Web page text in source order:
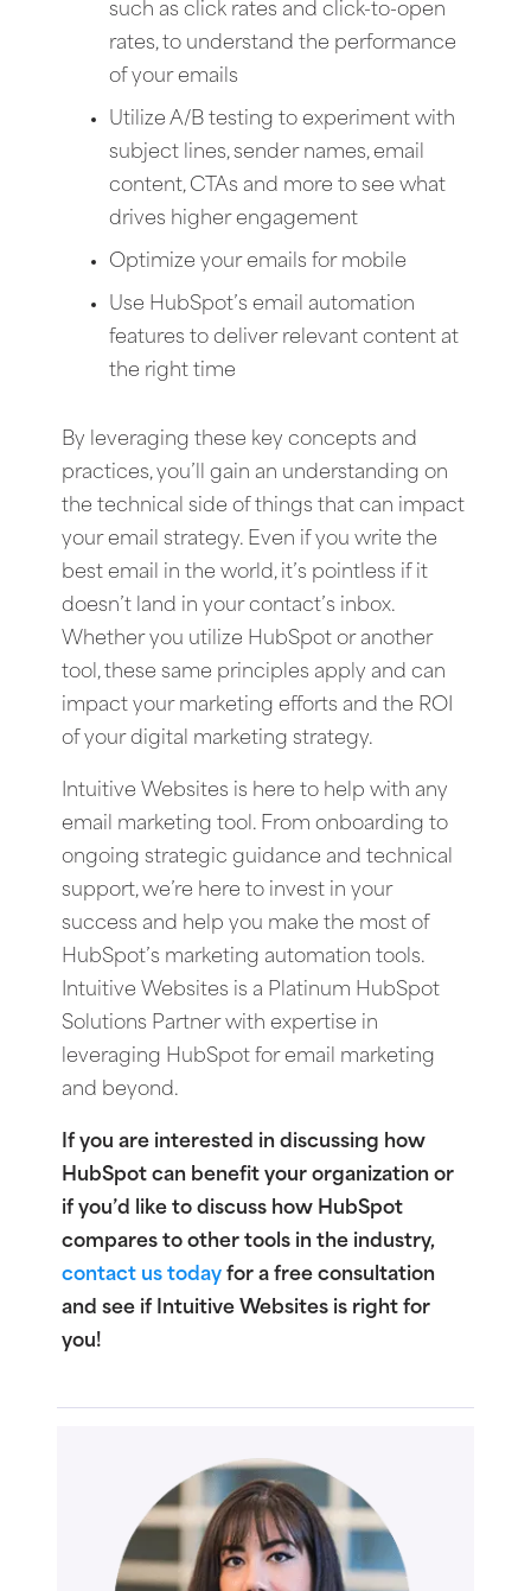
such as click rates and click-to-open
rates, to understand the performance
of your emails
Utilize A/B testing to experiment with
subject lines, sender names, email
content, CTAs and more to see what
drives higher engagement
Optimize your emails for mobile
Use HubSpot’s email automation
features to deliver relevant content at
the right time
By leveraging these key concepts and
practices, you’ll gain an understanding on
the technical side of things that can impact
your email strategy. Even if you write the
best email in the world, it’s pointless if it
doesn’t land in your contact’s inbox.
Whether you utilize HubSpot or another
tool, these same principles apply and can
impact your marketing efforts and the ROI
of your digital marketing strategy.
Intuitive Websites is here to help with any
email marketing tool. From onboarding to
ongoing strategic guidance and technical
support, we’re here to invest in your
success and help you make the most of
HubSpot’s marketing automation tools.
Intuitive Websites is a Platinum HubSpot
Solutions Partner with expertise in
leveraging HubSpot for email marketing
and beyond.
If you are interested in discussing how
HubSpot can benefit your organization or
if you’d like to discuss how HubSpot
compares to other tools in the industry,
contact us today for a free consultation
and see if Intuitive Websites is right for
you!